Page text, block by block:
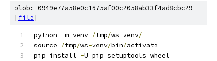
blob: 0949e77a58e0c1675af00c2058ab33f4ad8cbc29
[file]
python -m venv /tmp/ws-venv/
source
/tmp/ws-venv/bin/activate
pip install -U pip setuptools wheel